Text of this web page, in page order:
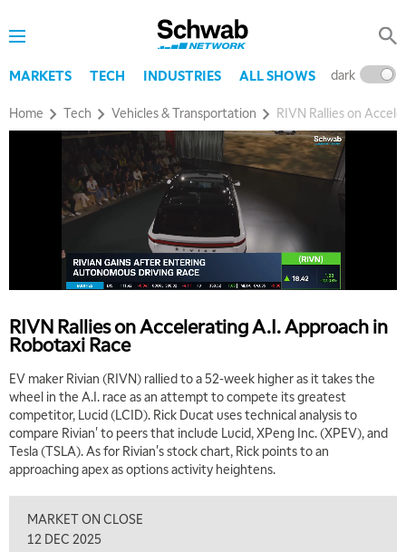
MARKETS TECH INDUSTRIES ALL SHOWS dark
Home Tech Vehicles & Transportation RIVN Rallies on
RIVN Rallies on Accelerating A.I. Approach in
Robotaxi Race
EV maker Rivian (RIVN) rallied to a 52-week higher as it takes the
wheel in the A.I. race as an attempt to compete its greatest
competitor, Lucid (LCID). Rick Ducat uses technical analysis to
compare Rivian' to peers that include Lucid, XPeng Inc. (XPEV), and
Tesla (TSLA). As for Rivian's stock chart, Rick points to an
approaching apex as options activity heightens.
MARKET ON CLOSE
12 DEC 2025